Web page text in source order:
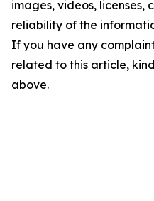
images, videos, licenses,
reliability of the
If you have any
related to this article,
above.